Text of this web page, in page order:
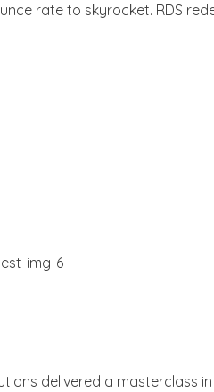
rate to skyrocket. RDS
delivered a masterclass